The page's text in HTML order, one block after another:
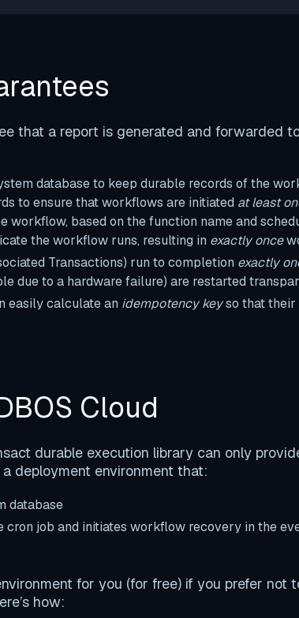
that a report is generated and forwarded
database to keep durable records of the
to ensure that workflows are initiated at least
workflow, based on the function name and
the workflow runs, resulting in exactly once
Transactions) run to completion exactly
due to a hardware failure) are restarted
easily calculate an idempotency keyso that their
Cloud
durable execution library can only
deployment environment that:
database
job and initiates workflow recovery in the
for you (for free) if you prefer not
how: